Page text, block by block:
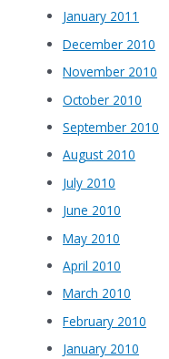
January 2011
December 2010
November 2010
October 2010
September 2010
August 2010
July 2010
June 2010
May 2010
April 2010
March 2010
February 2010
January 2010